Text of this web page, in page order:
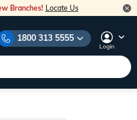
Branches! Locate Us
1800 313 5555
Login